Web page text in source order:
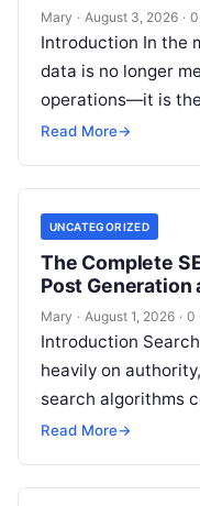
Mary · August 3, 2026 ·
Introduction In the
data is no longer
operations—it is
decisions, real-
Read More→
UNCATEGORIZED
The Complete
Post Generation
Mary · August 1, 2026 · 0
Introduction
heavily on
search algorithms
high-quality
Read More→